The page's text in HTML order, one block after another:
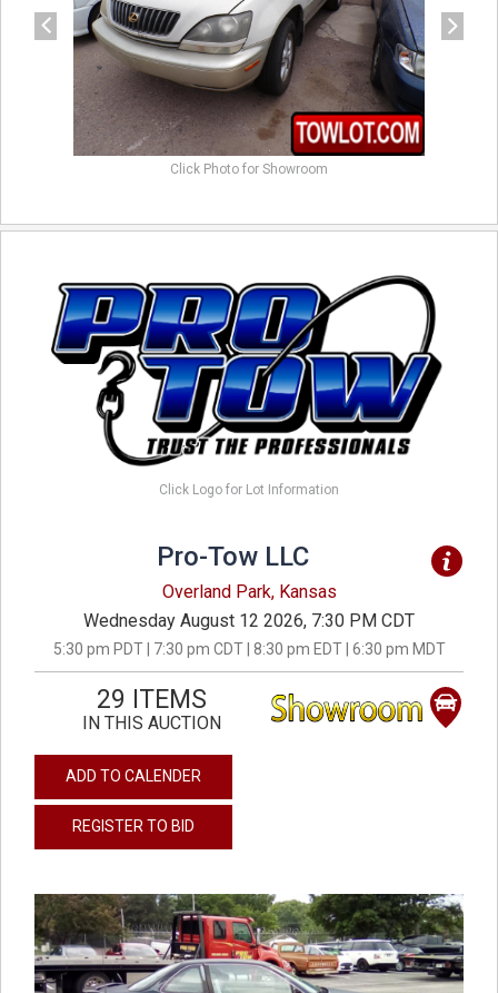
Click Photo for Showroom
Click Logo for Lot Information
Pro-Tow LLC
Overland Park, Kansas
Wednesday August 12 2026, 7:30 PM CDT
5:30 pm PDT | 7:30 pm CDT | 8:30 pm EDT | 6:30 pm MDT
29 ITEMS
IN THIS AUCTION
ADD TO CALENDER
REGISTER TO BID
previous next